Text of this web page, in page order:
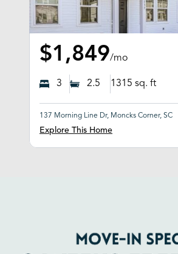
$1,849/mo
3 2.5 1315 sq. ft
137 Morning Line Dr, Moncks Corner, SC
Explore This Home